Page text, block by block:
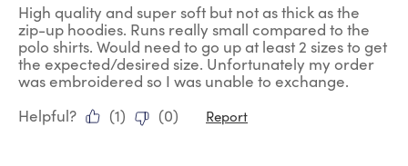
High quality and super soft but not as thick as the
zip-up hoodies. Runs really small compared to the
polo shirts. Would need to go up at least 2 sizes to get
the expected/desired size. Unfortunately my order
was embroidered so I was unable to exchange.
Helpful?
(1) (0) Report